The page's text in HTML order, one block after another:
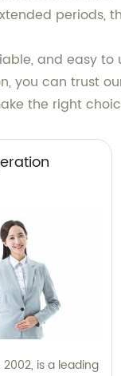
periods,
and easy
you can trust
the right
2002, is a leading